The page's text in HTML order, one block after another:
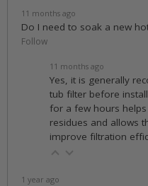
11 months ago
Do I need to soak a new
Follow
11 months ago
Yes, it is generally
tub filter before
for a few hours
residues and allows
improve filtration
1 year ago